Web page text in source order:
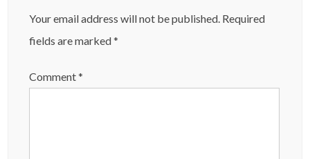
Your email address will not be published. Required
fields are marked*
Comment*